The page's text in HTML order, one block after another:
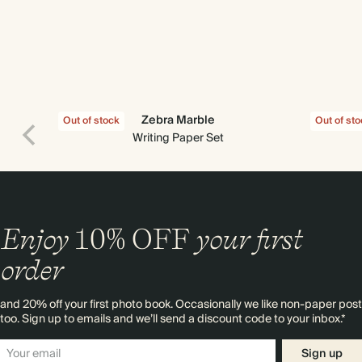
Out of stock
Zebra Marble
Writing Paper Set
Out of
Enjoy 10% OFFyour first
order
and 20% off your first photo book. Occasionally we like non-paper post
too. Sign up to emails and we’ll send a discount code to your inbox.*
Sign up